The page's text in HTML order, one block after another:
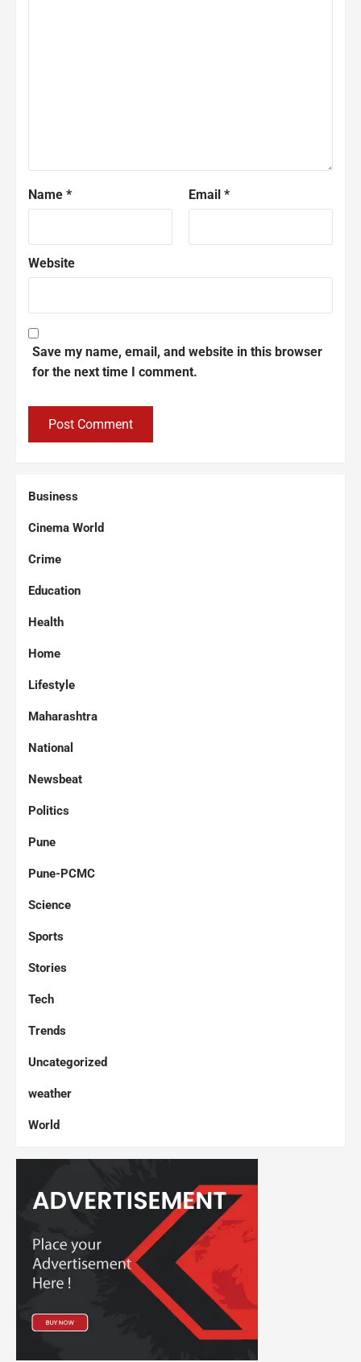
Name * Email *
Website
Save my name, email, and website in this browser
for the next time I comment.
Business
Cinema World
Crime
Education
Health
Home
Lifestyle
Maharashtra
National
Newsbeat
Politics
Pune
Pune-PCMC
Science
Sports
Stories
Tech
Trends
Uncategorized
weather
World